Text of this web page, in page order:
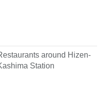
around Hizen-
Station